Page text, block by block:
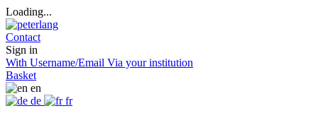
Loading...
Contact
Sign in
With Username/Email Via your institution
Basket
en
de
fr